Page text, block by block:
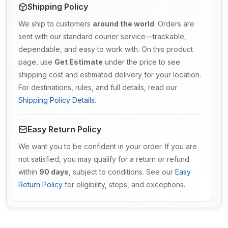
Shipping Policy
We ship to customers around the world. Orders are
sent with our standard courier service—trackable,
dependable, and easy to work with. On this product
page, use Get Estimate under the price to see
shipping cost and estimated delivery for your location.
For destinations, rules, and full details, read our
Shipping Policy Details.
Easy Return Policy
We want you to be confident in your order. If you are
not satisfied, you may qualify for a return or refund
within 90 days , subject to conditions. See our Easy
Return Policy for eligibility, steps, and exceptions.